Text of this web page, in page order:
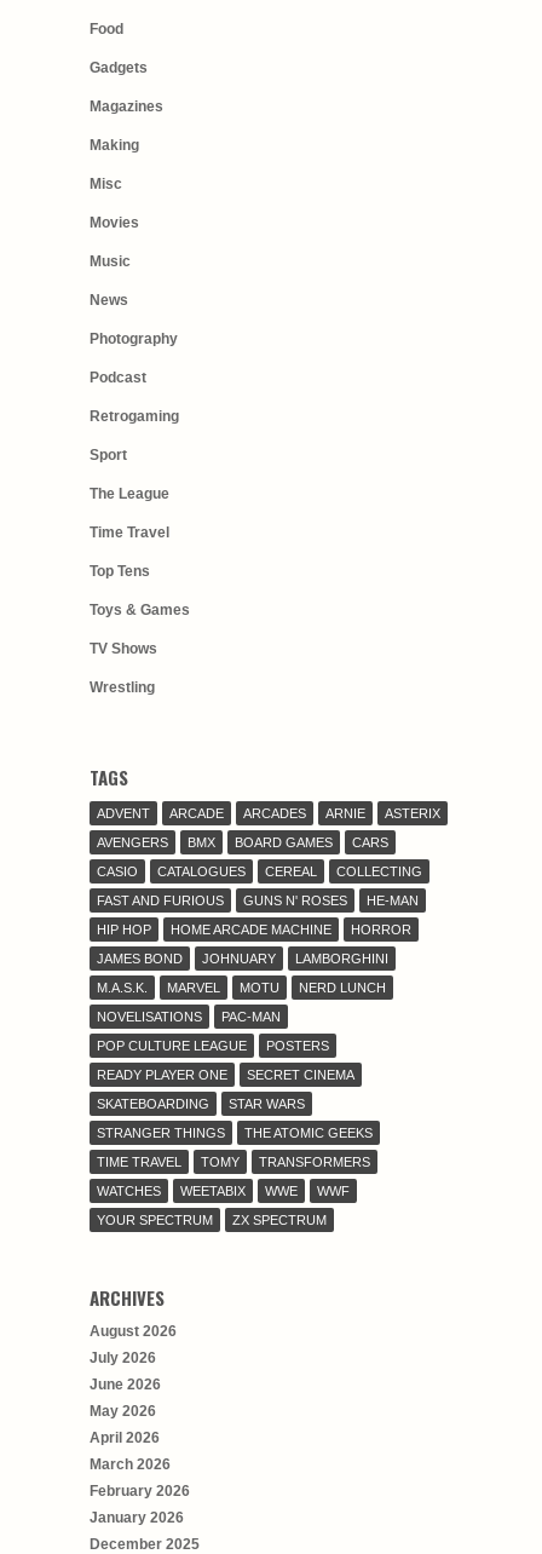
Food
Gadgets
Magazines
Making
Misc
Movies
Music
News
Photography
Podcast
Retrogaming
Sport
The League
Time Travel
Top Tens
Toys & Games
TV Shows
Wrestling
TAGS
ADVENT ARCADE ARCADES ARNIE
ASTERIX
AVENGERS
BMX BOARD GAMES
CARS
CASIO
CATALOGUES CEREAL
COLLECTING
FAST AND FURIOUS
GUNS N' ROSES
HE-MAN
HIP HOP
HOME ARCADE MACHINE
HORROR
JAMES BOND
JOHNUARY
LAMBORGHINI
M.A.S.K.
MARVEL MOTU
NERD LUNCH
NOVELISATIONS
PAC-MAN
POP CULTURE LEAGUE
POSTERS
READY PLAYER ONE
SECRET CINEMA
SKATEBOARDING
STAR WARS
STRANGER THINGS
THE ATOMIC GEEKS
TIME TRAVEL
TOMY
TRANSFORMERS
WATCHES
WEETABIX WWE
WWF
YOUR SPECTRUM
ZX SPECTRUM
ARCHIVES
August 2026
July 2026
June 2026
May 2026
April 2026
March 2026
February 2026
January 2026
December 2025